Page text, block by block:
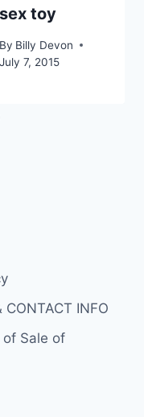
sex toy
By Billy Devon
July 7, 2015
INFO
of Sale of